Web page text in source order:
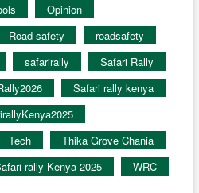
Opinion
Road safety
roadsafety
safarirally
Safari Rally
Safari rally kenya
Tech
Thika Grove Chania
rally Kenya 2025
WRC